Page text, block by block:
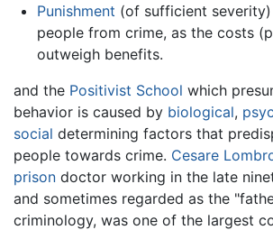
Punishment (of sufficient
people from crime, as the costs
outweigh benefits.
and the Positivist School which
behavior is caused by biological,
social determining factors that
people towards crime. Cesare
prison doctor working in the late
and sometimes regarded as the
criminology, was one of the largest